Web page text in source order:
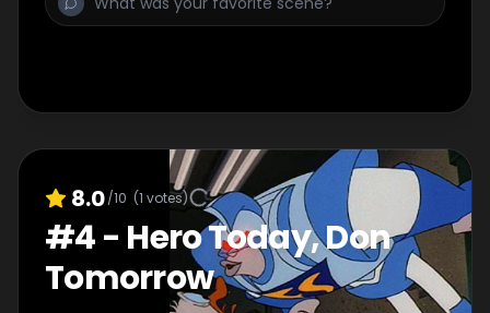
8.0/10 (1 votes)
#4- Hero Today, Don
Tomorrow